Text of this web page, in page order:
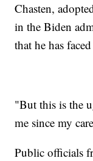
Chasten,
in the Biden
that he has
"But this is the
me since my
Public officials